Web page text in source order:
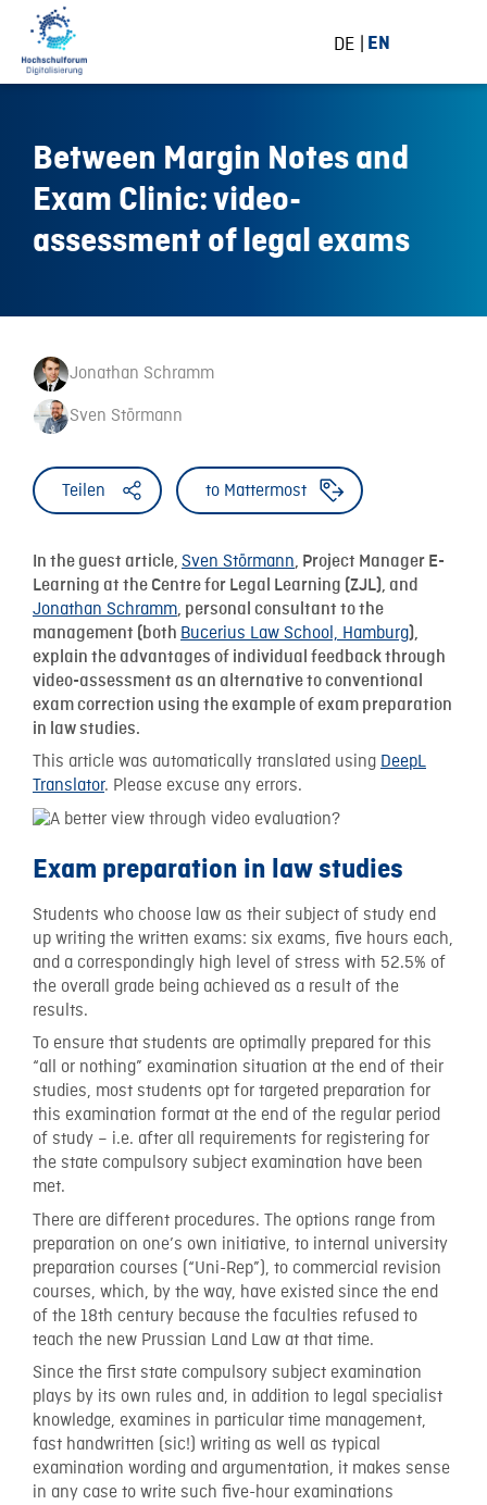
DE EN
Between Margin Notes and
Exam Clinic: video-
assessment of legal exams
Jonathan Schramm
Sven Störmann
Teilen to Mattermost
In the guest article, Sven Störmann, Project Manager E-
Learning at the Centre for Legal Learning (ZJL), and
Jonathan Schramm, personal consultant to the
management (both Bucerius Law School, Hamburg),
explain the advantages of individual feedback through
video-assessment as an alternative to conventional
exam correction using the example of exam preparation
in law studies.
This article was automatically translated using DeepL
Translator. Please excuse any errors.
Exam preparation in law studies
Students who choose law as their subject of study end
up writing the written exams: six exams, five hours each,
and a correspondingly high level of stress with 52.5% of
the overall grade being achieved as a result of the
results.
To ensure that students are optimally prepared for this
“all or nothing” examination situation at the end of their
studies, most students opt for targeted preparation for
this examination format at the end of the regular period
of study – i.e. after all requirements for registering for
the state compulsory subject examination have been
met.
There are different procedures. The options range from
preparation on one’s own initiative, to internal university
preparation courses (“Uni-Rep”), to commercial revision
courses, which, by the way, have existed since the end
of the 18th century because the faculties refused to
teach the new Prussian Land Law at that time.
Since the first state compulsory subject examination
plays by its own rules and, in addition to legal specialist
knowledge, examines in particular time management,
fast handwritten (sic!) writing as well as typical
examination wording and argumentation, it makes sense
in any case to write such five-hour examinations